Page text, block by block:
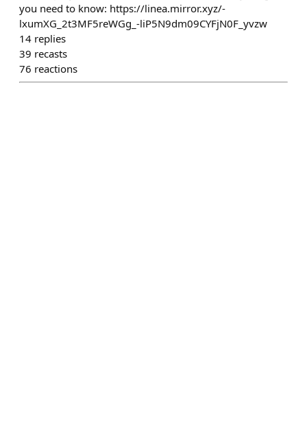
you need to know: https://linea.mirror.xyz/-
lxumXG_2t3MF5reWGg_-liP5N9dm09CYFjN0F_yvzw
14 replies
39 recasts
76 reactions